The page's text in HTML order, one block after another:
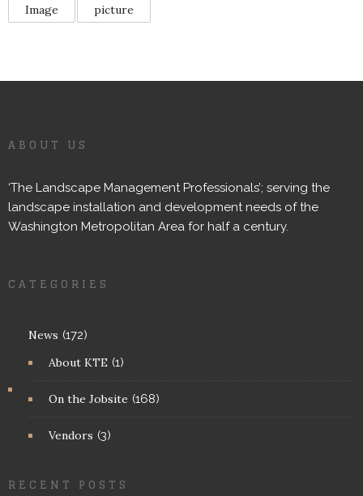
Image picture
ABOUT US
‘The Landscape Management Professionals’; serving the
landscape installation and development needs of the
Washington Metropolitan Area for half a century.
CATEGORIES
News (172)
About KTE (1)
On the Jobsite (168)
Vendors (3)
RECENT POSTS